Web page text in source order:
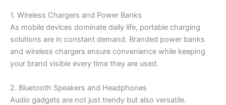
1. Wireless Chargers and Power Banks
As mobile devices dominate daily life, portable charging
solutions are in constant demand. Branded power banks
and wireless chargers ensure convenience while keeping
your brand visible every time they are used.
2. Bluetooth Speakers and Headphones
Audio gadgets are not just trendy but also versatile.